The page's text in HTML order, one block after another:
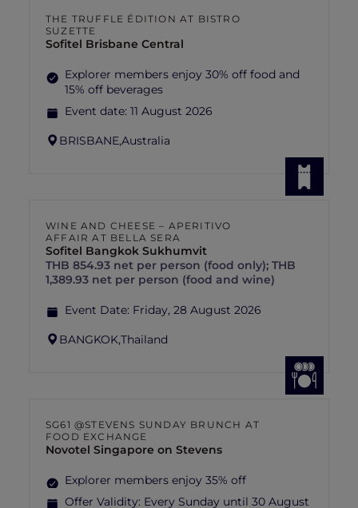
THE TRUFFLE ÉDITION AT BISTRO
SUZETTE
Sofitel Brisbane Central
Explorer members enjoy 30% off food and
15% off beverages
Event date: 11 August 2026
BRISBANE,Australia
WINE AND CHEESE – APERITIVO
AFFAIR AT BELLA SERA
Sofitel Bangkok Sukhumvit
THB 854.93 net per person (food only); THB
1,389.93 net per person (food and wine)
Event Date: Friday, 28 August 2026
BANGKOK,Thailand
SG61 @STEVENS SUNDAY BRUNCH AT
FOOD EXCHANGE
Novotel Singapore on Stevens
Explorer members enjoy 35% off
Offer Validity: Every Sunday until 30 August